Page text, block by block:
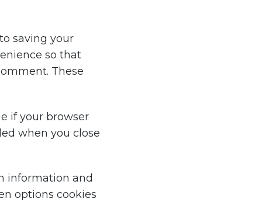
saving your
so that
These
if your browser
when you close
information and
options cookies